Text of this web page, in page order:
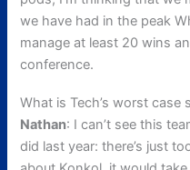
we have had in the peak
manage at least 20 wins
conference.
What is Tech’s worst case
Nathan: I can’t see this
did last year: there’s just